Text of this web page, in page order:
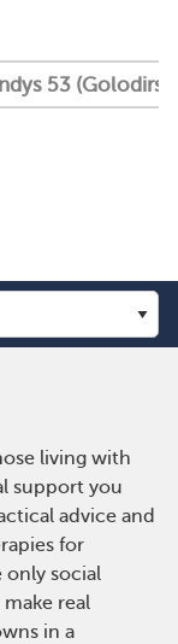
53
living with
support you
advice and
for
only social
real
in a